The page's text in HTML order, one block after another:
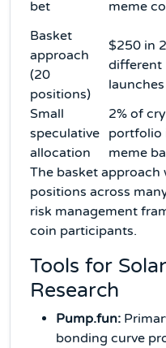
bet
meme
Basket
approach
(20
positions)
$250 in
different
launches
Small
speculative
allocation
2% of
portfolio
meme
The basket
positions across
risk management
coin participants.
Tools for
Research
Pump.fun:
bonding curve